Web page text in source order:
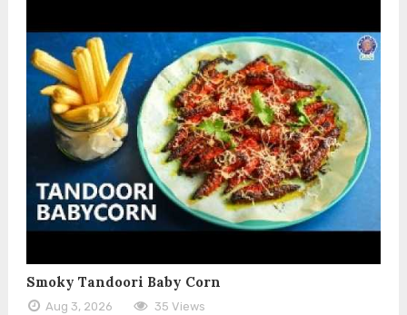
Smoky Tandoori Baby Corn
Aug 3, 2026 35 Views